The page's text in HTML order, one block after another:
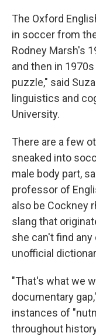
The Oxford
in soccer from
Rodney Marsh's
and then in
puzzle," said
linguistics and
University.
There are a few
sneaked into
male body part,
professor of
also be Cockney
slang that
she can't find
unofficial
"That's what we
documentary
instances of
throughout